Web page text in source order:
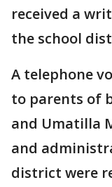
received a
the school
A telephone
to parents of
and Umatilla
and
district were